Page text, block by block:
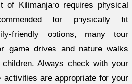
of Kilimanjaro requires physical
for physically fit
friendly options, many tour
game drives and nature walks
Always check with your
activities are appropriate for your